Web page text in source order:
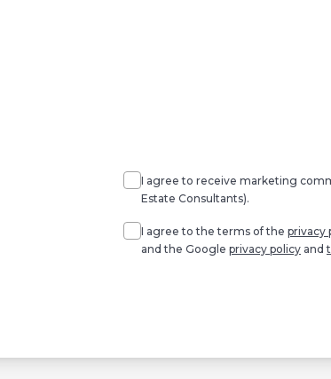
I agree to receive marketing
Estate Consultants).
Agree*
I agree to the terms of the privacy
and the Google privacy policy and